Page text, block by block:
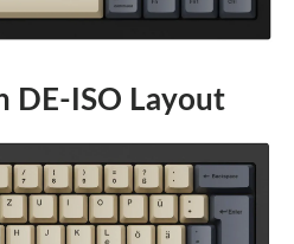
ISO Layout